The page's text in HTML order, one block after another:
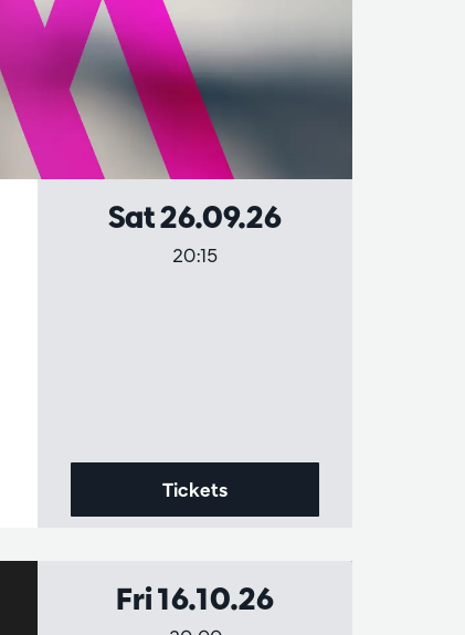
Sat 26.09.26
20:15
Tickets
Fri 16.10.26